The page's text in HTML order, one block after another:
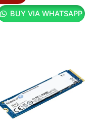
BUY VIA WHATSAPP